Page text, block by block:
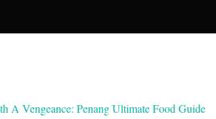
A Vengeance: Penang Ultimate Food Guide